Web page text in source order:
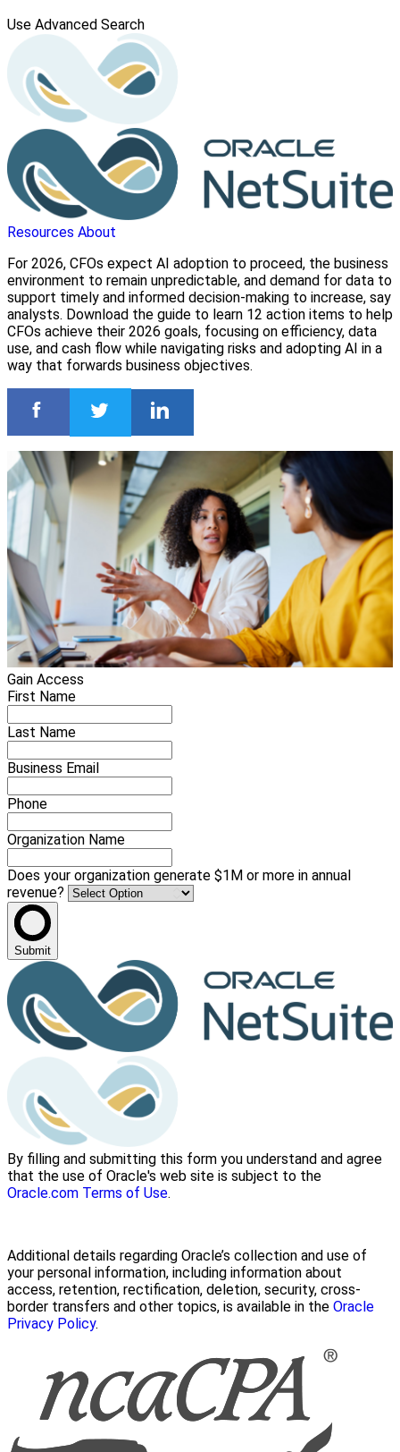
Use Advanced Search
Resources About
For 2026, CFOs expect AI adoption to proceed, the business
environment to remain unpredictable, and demand for data to
support timely and informed decision-making to increase, say
analysts. Download the guide to learn 12 action items to help
CFOs achieve their 2026 goals, focusing on efficiency, data
use, and cash flow while navigating risks and adopting AI in a
way that forwards business objectives.
Gain Access
First Name
Last Name
Business Email
Phone
Organization Name
Does your organization generate $1M or more in annual
revenue?
Submit
By filling and submitting this form you understand and agree
that the use of Oracle's web site is subject to the
Oracle.com Terms of Use.
Additional details regarding Oracle’s collection and use of
your personal information, including information about
access, retention, rectification, deletion, security, cross-
border transfers and other topics, is available in the Oracle
Privacy Policy.